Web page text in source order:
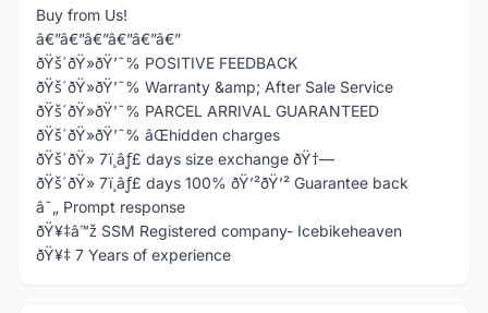
Buy from Us!
â€”â€”â€”â€”â€”â€”
ðŸš´ðŸ»ðŸ’¯% POSITIVE FEEDBACK
ðŸš´ðŸ»ðŸ’¯% Warranty &amp; After Sale Service
ðŸš´ðŸ»ðŸ’¯% PARCEL ARRIVAL GUARANTEED
ðŸš´ðŸ»ðŸ’¯% âŒhidden charges
ðŸš´ðŸ» 7ï¸âƒ£ days size exchange ðŸ†—
ðŸš´ðŸ» 7ï¸âƒ£ days 100% ðŸ’²ðŸ’² Guarantee back
â˜„ Prompt response
ðŸ¥‡â™ž SSM Registered company- Icebikeheaven
ðŸ¥‡ 7 Years of experience